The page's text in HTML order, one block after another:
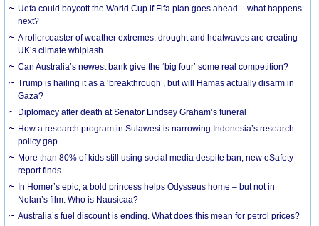
Uefa could boycott the World Cup if Fifa plan goes ahead – what happens
next?
A rollercoaster of weather extremes: drought and heatwaves are creating
UK’s climate whiplash
Can Australia’s newest bank give the ‘big four’ some real competition?
Trump is hailing it as a ‘breakthrough’, but will Hamas actually disarm in
Gaza?
Diplomacy after death at Senator Lindsey Graham’s funeral
How a research program in Sulawesi is narrowing Indonesia’s research-
policy gap
More than 80% of kids still using social media despite ban, new eSafety
report finds
In Homer’s epic, a bold princess helps Odysseus home – but not in
Nolan’s film. Who is Nausicaa?
Australia’s fuel discount is ending. What does this mean for petrol prices?